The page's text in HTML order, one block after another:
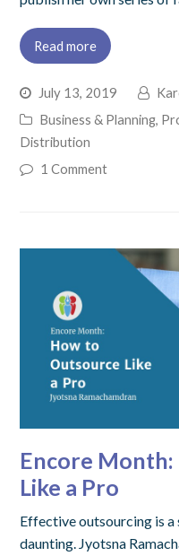
Read more
July 13, 2019
Business & Planning
Distribution
1 Comment
Encore
Like a Pro
Effective outsourcing is a
daunting. Jyotsna